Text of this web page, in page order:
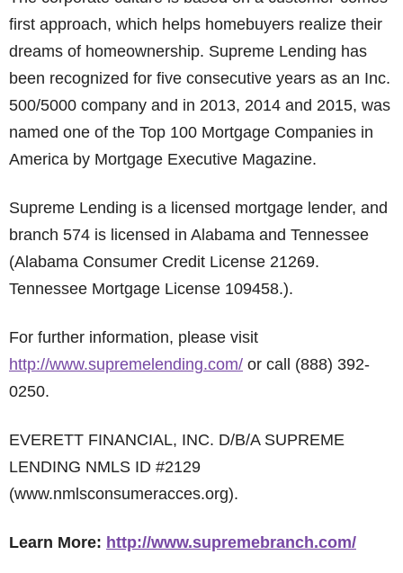
first approach, which helps homebuyers realize their
dreams of homeownership. Supreme Lending has
been recognized for five consecutive years as an Inc.
500/5000 company and in 2013, 2014 and 2015, was
named one of the Top 100 Mortgage Companies in
America by Mortgage Executive Magazine.
Supreme Lending is a licensed mortgage lender, and
branch 574 is licensed in Alabama and Tennessee
(Alabama Consumer Credit License 21269.
Tennessee Mortgage License 109458.).
For further information, please visit
http://www.supremelending.com/ or call (888) 392-
0250.
EVERETT FINANCIAL, INC. D/B/A SUPREME
LENDING NMLS ID #2129
(www.nmlsconsumeracces.org).
Learn More: http://www.supremebranch.com/